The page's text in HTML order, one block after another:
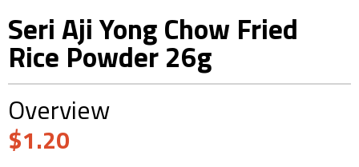
Seri Aji Yong Chow Fried
Rice Powder 26g
Overview
$1.20